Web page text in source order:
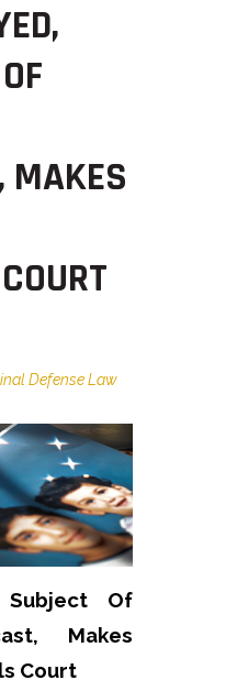
MAKES
Defense Law
Subject Of
Makes
Court